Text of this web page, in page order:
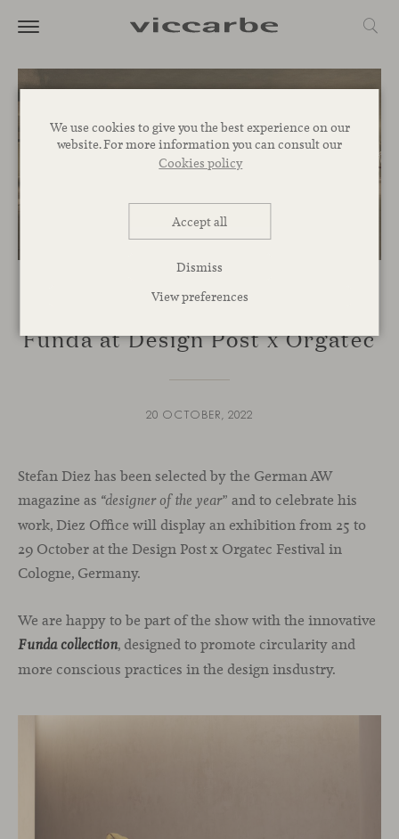
We use cookies to give you the best experience on our
website. For more information you can consult our
Cookies policy
Accept all
Dismiss
View preferences
EVENTS
Funda at Design Post x Orgatec
20 OCTOBER, 2022
Stefan Diez has been selected by the German AW
magazine as “designer of the year” and to celebrate his
work, Diez Office will display an exhibition from 25 to
29 October at the Design Post x Orgatec Festival in
Cologne, Germany.
We are happy to be part of the show with the innovative
Funda collection, designed to promote circularity and
more conscious practices in the design insdustry.